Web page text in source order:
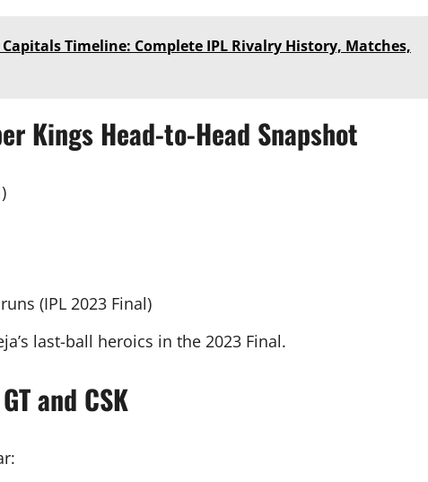
Timeline: Complete IPL Rivalry History, Matches,
Kings Head-to-Head Snapshot
(IPL 2023 Final)
last-ball heroics in the 2023 Final.
and CSK